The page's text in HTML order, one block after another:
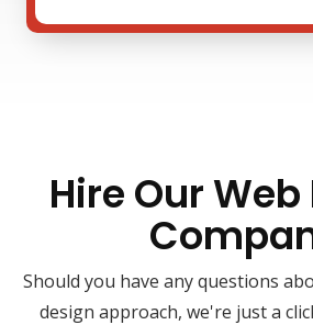
Hire Our
Should you have any questions
design approach, we're just a